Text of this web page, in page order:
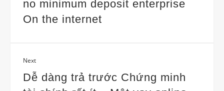
no minimum deposit enterprise
On the internet
Next
Dễ dàng trả trước Chứng minh